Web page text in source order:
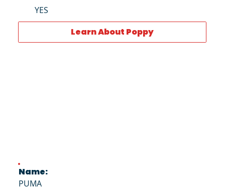
YES
Learn About Poppy
Name:
PUMA